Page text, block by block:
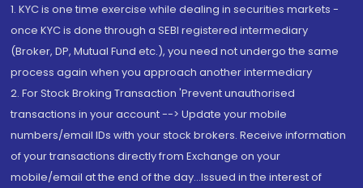
1. KYC is one time exercise while dealing in securities markets -
once KYC is done through a SEBI registered intermediary
(Broker, DP, Mutual Fund etc.), you need not undergo the same
process again when you approach another intermediary
2. For Stock Broking Transaction 'Prevent unauthorised
transactions in your account --> Update your mobile
numbers/email IDs with your stock brokers. Receive information
of your transactions directly from Exchange on your
mobile/email at the end of the day...Issued in the interest of